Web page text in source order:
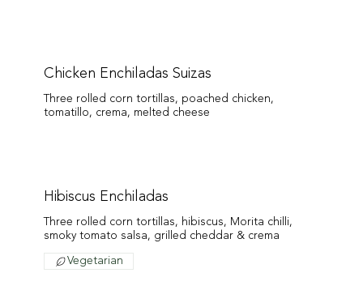
Chicken Enchiladas Suizas
Three rolled corn tortillas, poached chicken,
tomatillo, crema, melted cheese
Hibiscus Enchiladas
Three rolled corn tortillas, hibiscus, Morita chilli,
smoky tomato salsa, grilled cheddar & crema
Vegetarian